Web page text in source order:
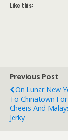
Like this:
Previous Post
On Lunar New
To Chinatown
Cheers And
Jerky